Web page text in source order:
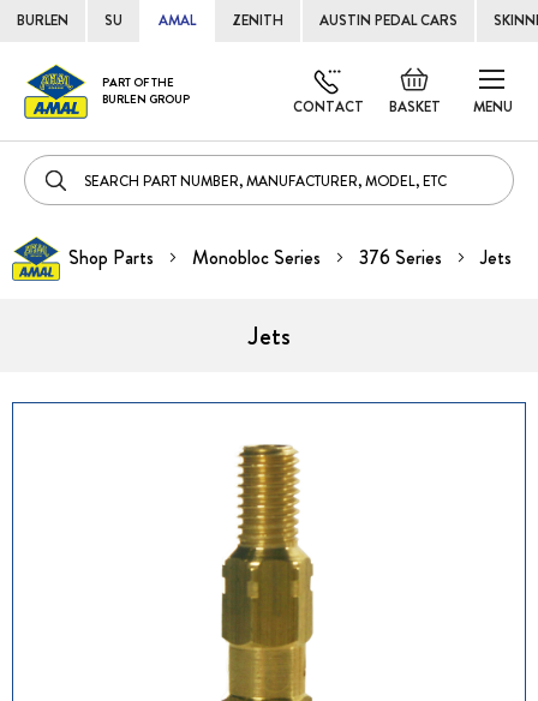
BURLEN SU AMAL ZENITH AUSTIN PEDAL CARS
MENU
PART OF THE
BURLEN GROUP
BASKET
Default
welcome
CONTACT
Skip
to
Shop Parts Monobloc Series 376 Series Jets
Jets